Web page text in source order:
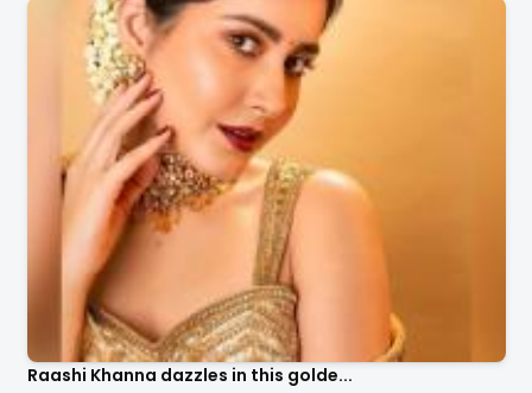
Raashi Khanna dazzles in this golde...